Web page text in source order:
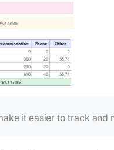
it easier to track and